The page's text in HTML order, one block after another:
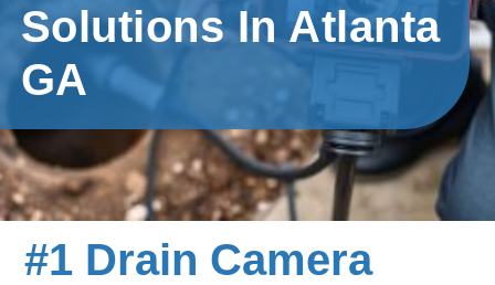
Solutions In Atlanta
GA
#1 Drain Camera